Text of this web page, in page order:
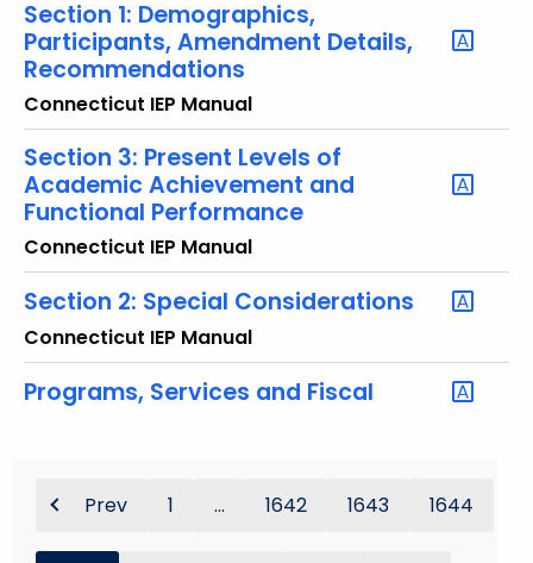
Section 1: Demographics,
Participants, Amendment Details,
Recommendations
Connecticut IEP Manual
Section 3: Present Levels of
Academic Achievement and
Functional Performance
Connecticut IEP Manual
Section 2: Special Considerations
Connecticut IEP Manual
Programs, Services and Fiscal
Prev 1 ... 1642 1643 1644